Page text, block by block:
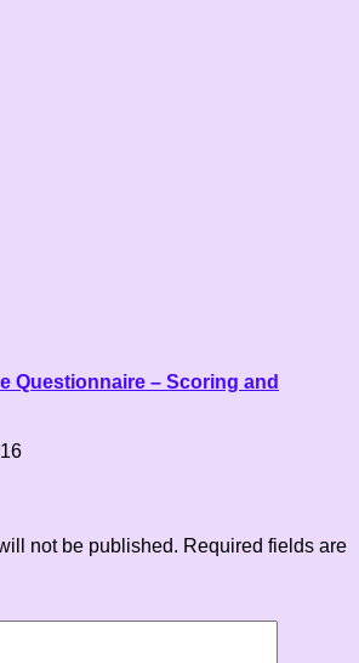
Questionnaire – Scoring and
not be published. Required fields are